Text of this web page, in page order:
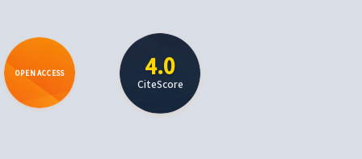
OPEN ACCESS 4.0
CiteScore